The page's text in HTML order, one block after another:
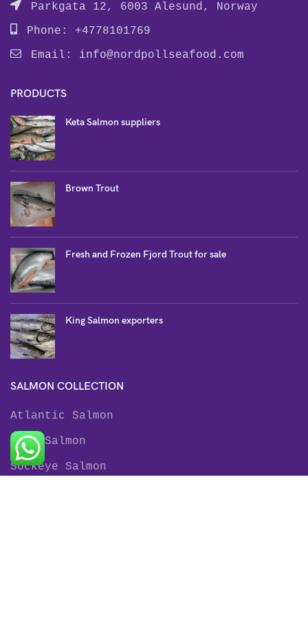
Parkgata 12, 6003 Alesund, Norway
Phone: +4778101769
Email: info@nordpollseafood.com
PRODUCTS
Keta Salmon suppliers
Brown Trout
Fresh and Frozen Fjord Trout for sale
King Salmon exporters
SALMON COLLECTION
Atlantic Salmon
King Salmon
Sockeye Salmon